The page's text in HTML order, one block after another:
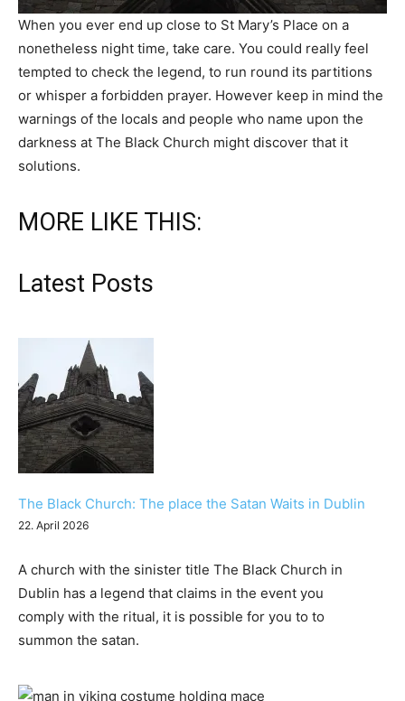
When you ever end up close to St Mary’s Place on a
nonetheless night time, take care. You could really feel
tempted to check the legend, to run round its partitions
or whisper a forbidden prayer. However keep in mind the
warnings of the locals and people who name upon the
darkness at The Black Church might discover that it
solutions.
MORE LIKE THIS:
Latest Posts
The Black Church: The place the Satan Waits in Dublin
22. April 2026
A church with the sinister title The Black Church in
Dublin has a legend that claims in the event you
comply with the ritual, it is possible for you to to
summon the satan.